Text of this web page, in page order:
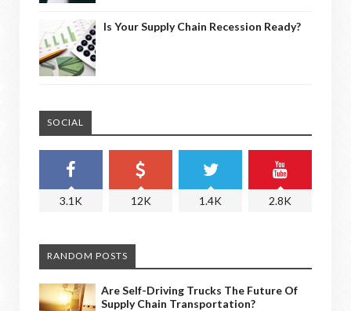
Is Your Supply Chain Recession Ready?
SOCIAL
3.1K 12K 1.4K 2.8K
RANDOM POSTS
Are Self-Driving Trucks The Future Of
Supply Chain Transportation?